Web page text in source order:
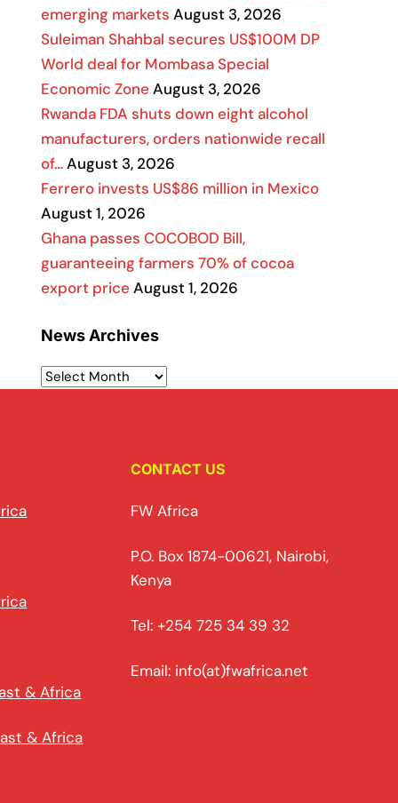
emerging markets August 3, 2026
Suleiman Shahbal secures US$100M DP
World deal for Mombasa Special
Economic Zone August 3, 2026
Rwanda FDA shuts down eight alcohol
manufacturers, orders nationwide recall
of…August 3, 2026
Ferrero invests US$86 million in Mexico
August 1, 2026
Ghana passes COCOBOD Bill,
guaranteeing farmers 70% of cocoa
export price August 1, 2026
News Archives
& Africa
& Africa
CONTACT US
FW Africa
P.O. Box 1874-00621, Nairobi,
Kenya
Tel: +254 725 34 39 32
Email: info(at)fwafrica.net